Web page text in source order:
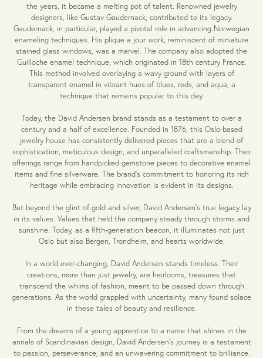
the years, it became a melting pot of talent. Renowned jewelry
designers, like Gustav Gaudernack, contributed to its legacy.
Gaudernack, in particular, played a pivotal role in advancing Norwegian
enameling techniques. His plique a jour work, reminiscent of miniature
stained glass windows, was a marvel. The company also adopted the
Guilloche enamel technique, which originated in 18th century France.
This method involved overlaying a wavy ground with layers of
transparent enamel in vibrant hues of blues, reds, and aqua, a
technique that remains popular to this day.
Today, the David Andersen brand stands as a testament to over a
century and a half of excellence. Founded in 1876, this Oslo-based
jewelry house has consistently delivered pieces that are a blend of
sophistication, meticulous design, and unparalleled craftsmanship. Their
offerings range from handpicked gemstone pieces to decorative enamel
items and fine silverware. The brand's commitment to honoring its rich
heritage while embracing innovation is evident in its designs.
But beyond the glint of gold and silver, David Andersen's true legacy lay
in its values. Values that held the company steady through storms and
sunshine. Today, as a fifth-generation beacon, it illuminates not just
Oslo but also Bergen, Trondheim, and hearts worldwide.
In a world ever-changing, David Andersen stands timeless. Their
creations, more than just jewelry, are heirlooms, treasures that
transcend the whims of fashion, meant to be passed down through
generations. As the world grappled with uncertainty, many found solace
in these tales of beauty and resilience.
From the dreams of a young apprentice to a name that shines in the
annals of Scandinavian design, David Andersen's journey is a testament
to passion, perseverance, and an unwavering commitment to brilliance.